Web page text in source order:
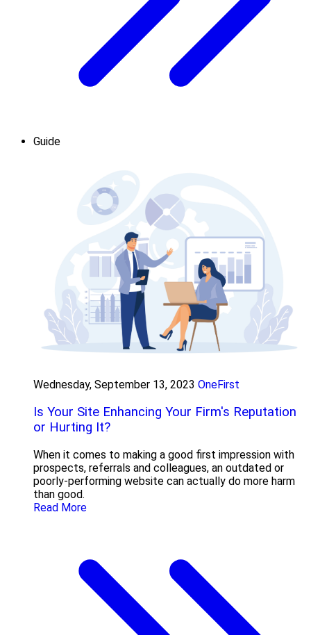
Guide
Wednesday, September 13, 2023 OneFirst
Is Your Site Enhancing Your Firm's Reputation
or Hurting It?
When it comes to making a good first impression with
prospects, referrals and colleagues, an outdated or
poorly-performing website can actually do more harm
than good.
Read More